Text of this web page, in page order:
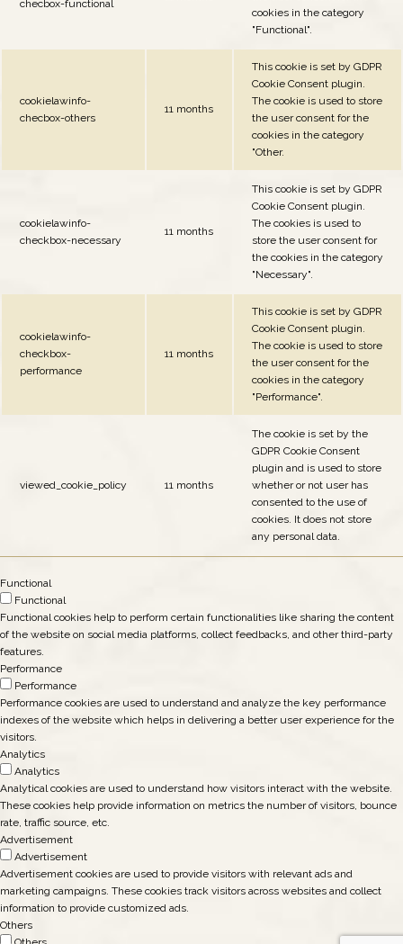
checbox-functional
cookies in the category
"Functional".
cookielawinfo-
checbox-others
11 months
This cookie is set by GDPR
Cookie Consent plugin.
The cookie is used to store
the user consent for the
cookies in the category
"Other.
cookielawinfo-
checkbox-necessary
11 months
This cookie is set by GDPR
Cookie Consent plugin.
The cookies is used to
store the user consent for
the cookies in the category
"Necessary".
cookielawinfo-
checkbox-
performance
11 months
This cookie is set by GDPR
Cookie Consent plugin.
The cookie is used to store
the user consent for the
cookies in the category
"Performance".
viewed_cookie_policy 11 months
The cookie is set by the
GDPR Cookie Consent
plugin and is used to store
whether or not user has
consented to the use of
cookies. It does not store
any personal data.
Functional
Functional
Functional cookies help to perform certain functionalities like sharing the content
of the website on social media platforms, collect feedbacks, and other third-party
features.
Performance
Performance
Performance cookies are used to understand and analyze the key performance
indexes of the website which helps in delivering a better user experience for the
visitors.
Analytics
Analytics
Analytical cookies are used to understand how visitors interact with the website.
These cookies help provide information on metrics the number of visitors, bounce
rate, traffic source, etc.
Advertisement
Advertisement
Advertisement cookies are used to provide visitors with relevant ads and
marketing campaigns. These cookies track visitors across websites and collect
information to provide customized ads.
Others